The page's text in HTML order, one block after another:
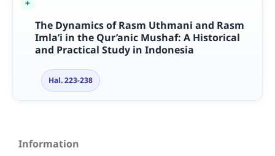
The Dynamics of Rasm Uthmani and Rasm
Imla’i in the Qur’anic Mushaf: A Historical
and Practical Study in Indonesia
Hal. 223-238
Information